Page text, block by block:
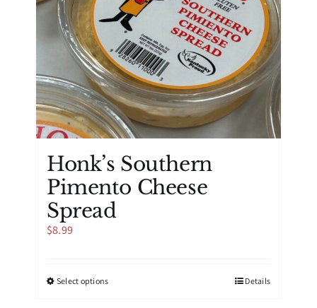
the
product
page
Honk’s Southern
Pimento Cheese
Spread
$8.99
Select optionsThis
Details